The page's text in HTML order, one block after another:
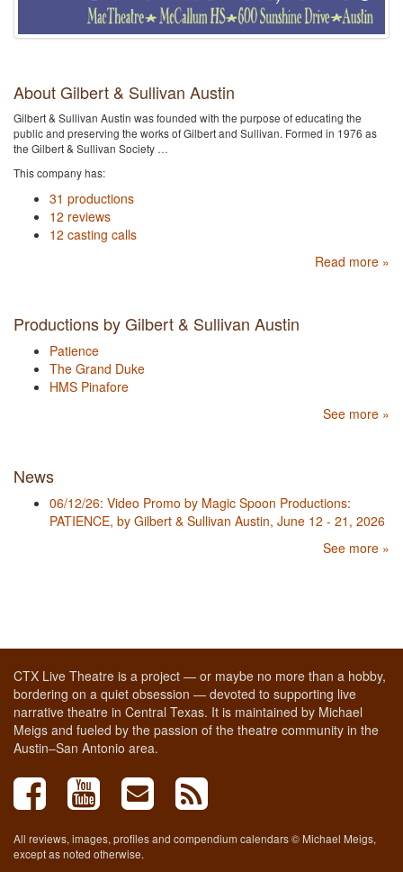
About Gilbert & Sullivan Austin
Gilbert & Sullivan Austin was founded with the purpose of educating the
public and preserving the works of Gilbert and Sullivan. Formed in 1976 as
the Gilbert & Sullivan Society …
This company has:
31 productions
12 reviews
12 casting calls
Read more »
Productions by Gilbert & Sullivan Austin
Patience
The Grand Duke
HMS Pinafore
See more »
News
06/12/26: Video Promo by Magic Spoon Productions:
PATIENCE, by Gilbert & Sullivan Austin, June 12 - 21, 2026
See more »
CTX Live Theatre is a project — or maybe no more than a hobby,
bordering on a quiet obsession — devoted to supporting live
narrative theatre in Central Texas. It is maintained by Michael
Meigs and fueled by the passion of the theatre community in the
Austin–San Antonio area.
All reviews, images, profiles and compendium calendars © Michael Meigs,
except as noted otherwise.